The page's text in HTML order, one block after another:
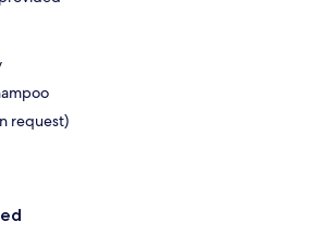
request)